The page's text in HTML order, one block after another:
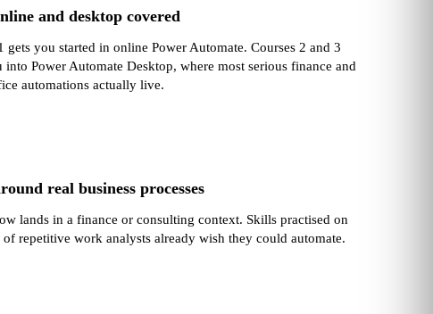
and desktop covered
gets you started in online Power Automate. Courses 2 and 3
into Power Automate Desktop, where most serious finance and
automations actually live.
real business processes
lands in a finance or consulting context. Skills practised on
repetitive work analysts already wish they could automate.